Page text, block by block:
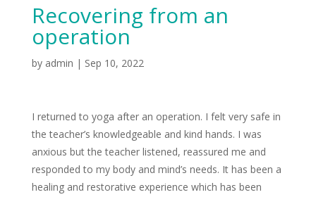
Recovering from an
operation
by admin | Sep 10, 2022
I returned to yoga after an operation. I felt very safe in
the teacher’s knowledgeable and kind hands. I was
anxious but the teacher listened, reassured me and
responded to my body and mind’s needs. It has been a
healing and restorative experience which has been